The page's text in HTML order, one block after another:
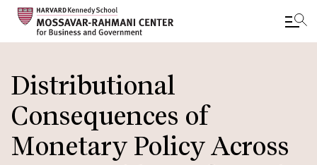
to
main
content
Distributional
Consequences of
Monetary Policy Across